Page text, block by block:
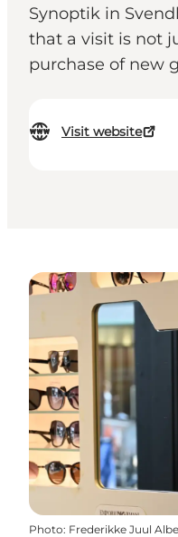
Synoptik in
that a visit is not
purchase of new
Visit website
Photo: Frederikke Juul